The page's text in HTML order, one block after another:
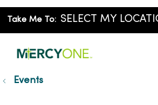
Take Me To:
Events